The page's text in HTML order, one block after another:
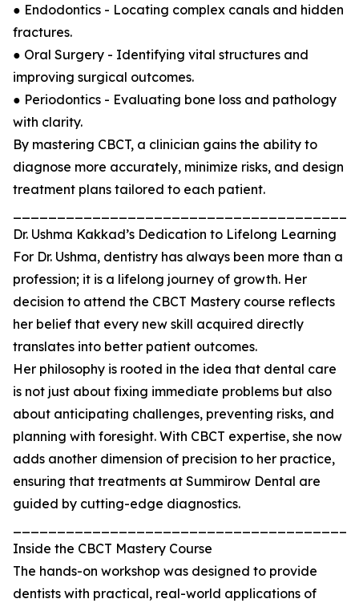
● Endodontics - Locating complex canals and hidden
fractures.
● Oral Surgery - Identifying vital structures and
improving surgical outcomes.
● Periodontics - Evaluating bone loss and pathology
with clarity.
By mastering CBCT, a clinician gains the ability to
diagnose more accurately, minimize risks, and design
treatment plans tailored to each patient.
Dr. Ushma Kakkad’s Dedication to Lifelong Learning
For Dr. Ushma, dentistry has always been more than a
profession; it is a lifelong journey of growth. Her
decision to attend the CBCT Mastery course reflects
her belief that every new skill acquired directly
translates into better patient outcomes.
Her philosophy is rooted in the idea that dental care
is not just about fixing immediate problems but also
about anticipating challenges, preventing risks, and
planning with foresight. With CBCT expertise, she now
adds another dimension of precision to her practice,
ensuring that treatments at Summirow Dental are
guided by cutting-edge diagnostics.
Inside the CBCT Mastery Course
The hands-on workshop was designed to provide
dentists with practical, real-world applications of